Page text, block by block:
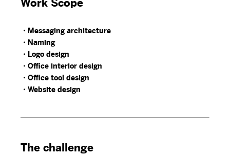
Work Scope
・Messaging architecture
・Naming
・Logo design
・Office interior design
・Office tool design
・Website design
The challenge